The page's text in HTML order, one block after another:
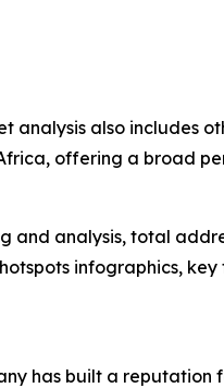
analysis also includes
offering a broad
and analysis, total
infographics,
has built a